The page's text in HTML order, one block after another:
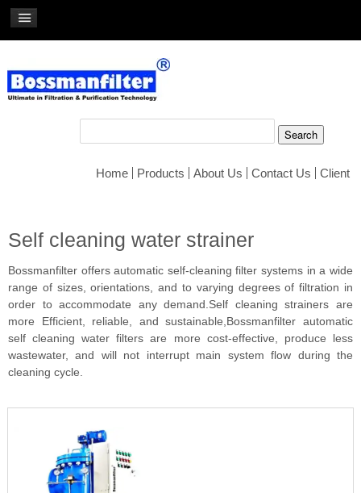
Home Products About Us Contact Us Client
Self cleaning water strainer
Bossmanfilter offers automatic self-cleaning filter systems in a wide
range of sizes, orientations, and to varying degrees of filtration in
order to accommodate any demand.Self cleaning strainers are
more Efficient, reliable, and sustainable,Bossmanfilter automatic
self cleaning water filters are more cost-effective, produce less
wastewater, and will not interrupt main system flow during the
cleaning cycle.